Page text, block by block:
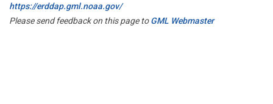
https://erddap.gml.noaa.gov/
Please send feedback on this page toGML Webmaster